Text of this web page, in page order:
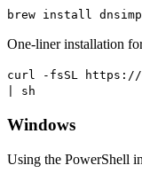
brew install
One-liner installation
curl -fsSL
| sh
Windows
Using the PowerShell